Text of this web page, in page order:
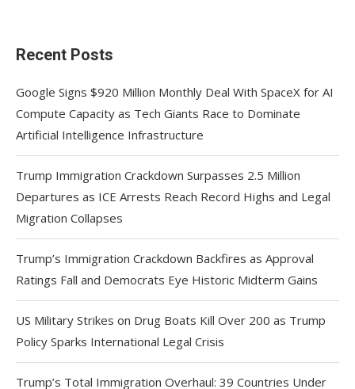
Recent Posts
Google Signs $920 Million Monthly Deal With SpaceX for AI
Compute Capacity as Tech Giants Race to Dominate
Artificial Intelligence Infrastructure
Trump Immigration Crackdown Surpasses 2.5 Million
Departures as ICE Arrests Reach Record Highs and Legal
Migration Collapses
Trump’s Immigration Crackdown Backfires as Approval
Ratings Fall and Democrats Eye Historic Midterm Gains
US Military Strikes on Drug Boats Kill Over 200 as Trump
Policy Sparks International Legal Crisis
Trump’s Total Immigration Overhaul: 39 Countries Under